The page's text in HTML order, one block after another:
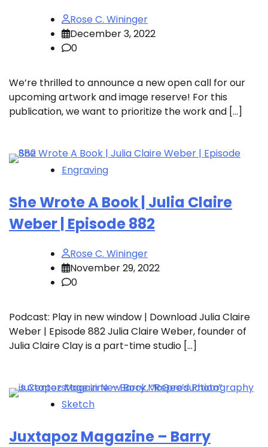
Rose C. Wininger
December 3, 2022
0
We’re thrilled to announce a new open call for our
upcoming artwork and image reserve! For this
publication, we want to prioritize the work and […]
Engraving
She Wrote A Book | Julia Claire
Weber | Episode 882
Rose C. Wininger
November 29, 2022
0
Podcast: Play in new window | Download Julia Claire
Weber | Episode 882 Julia Claire Weber, founder of
Julia Claire Clay is a part-time studio […]
Sketch
Juxtapoz Magazine – Barry